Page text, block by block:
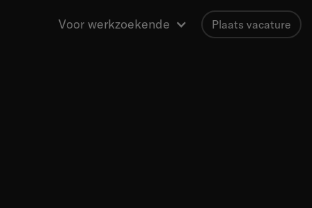
Voor werkzoekende Plaats vacature